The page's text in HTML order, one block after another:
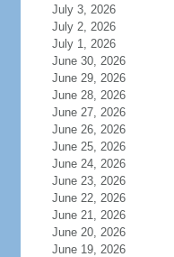
July 3, 2026
July 2, 2026
July 1, 2026
June 30, 2026
June 29, 2026
June 28, 2026
June 27, 2026
June 26, 2026
June 25, 2026
June 24, 2026
June 23, 2026
June 22, 2026
June 21, 2026
June 20, 2026
June 19, 2026